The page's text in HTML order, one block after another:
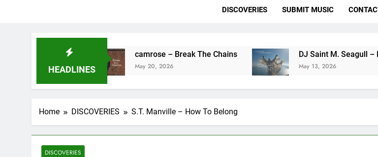
DISCOVERIES SUBMIT MUSIC
HEADLINES
camrose – Break The Chains
May 20, 2026
DJ Saint M. Seagull – Peace
May 13, 2026
Home DISCOVERIES S.T. Manville – How To Belong
DISCOVERIES